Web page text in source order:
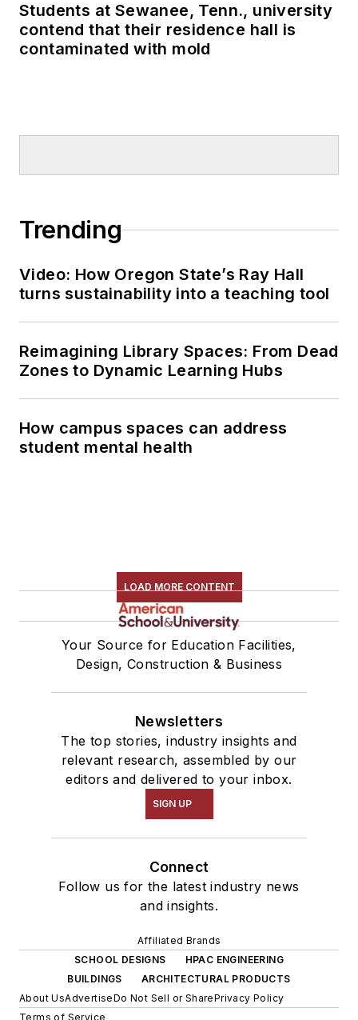
Students at Sewanee, Tenn., university
contend that their residence hall is
contaminated with mold
Trending
Video: How Oregon State’s Ray Hall
turns sustainability into a teaching tool
Reimagining Library Spaces: From Dead
Zones to Dynamic Learning Hubs
How campus spaces can address
student mental health
LOAD MORE CONTENT
Your Source for Education Facilities,
Design, Construction & Business
Newsletters
The top stories, industry insights and
relevant research, assembled by our
editors and delivered to your inbox.
SIGN UP
Connect
Follow us for the latest industry news
and insights.
Affiliated Brands
SCHOOL DESIGNS
HPAC ENGINEERING
BUILDINGS
ARCHITECTURAL PRODUCTS
About UsAdvertiseDo Not Sell or SharePrivacy Policy
Terms of Service